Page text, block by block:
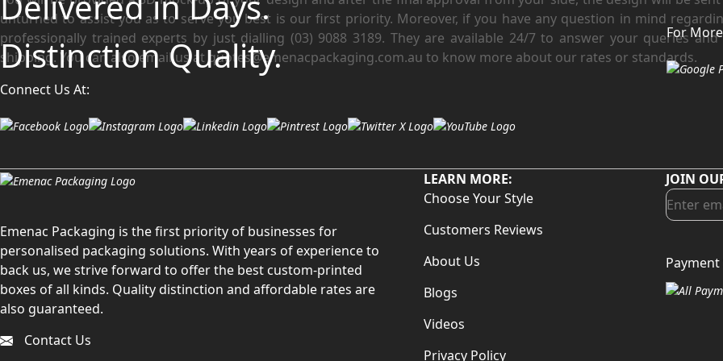
unturned to assist you as to serve you best is our first priority. Moreover, if you have any question in mind
professionally trained experts by just dialling (03) 9088 3189. They are available 24/7 to answer your queries
shipping. You can also email us at quotes@emenacpackaging.com.au to know more about our rates or standards.
Distinction Quality.
Connect Us At:
For
Emenac Packaging is the first priority of businesses for
personalised packaging solutions. With years of experience to
back us, we strive forward to offer the best custom-printed
boxes of all kinds. Quality distinction and affordable rates are
also guaranteed.
Contact Us
LEARN MORE:
Choose Your Style
Customers Reviews
About Us
Blogs
Videos
Privacy Policy
JOIN
Payment